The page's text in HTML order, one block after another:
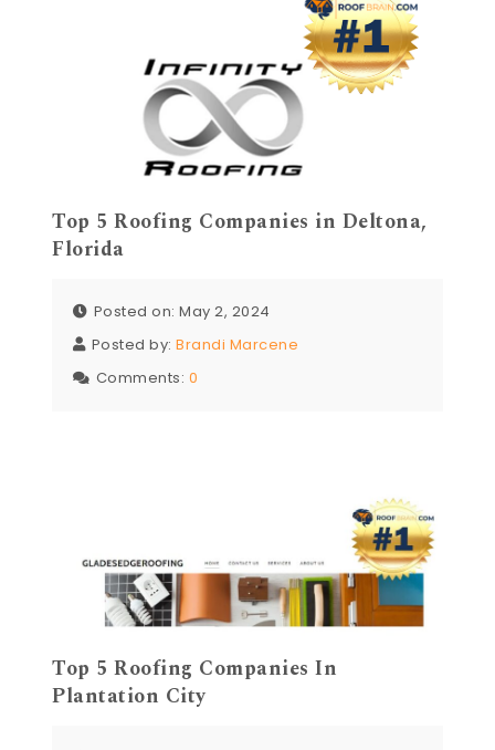
Top 5 Roofing Companies in Deltona,
Florida
Posted on: May 2, 2024
Posted by:Brandi Marcene
Comments: 0
Top 5 Roofing Companies In
Plantation City